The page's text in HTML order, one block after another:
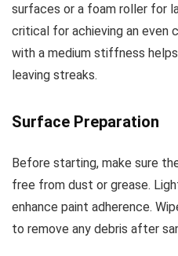
surfaces or a foam roller for
critical for achieving an even
with a medium stiffness
leaving streaks.
Surface Preparation
Before starting, make sure
free from dust or grease.
enhance paint adherence.
to remove any debris after